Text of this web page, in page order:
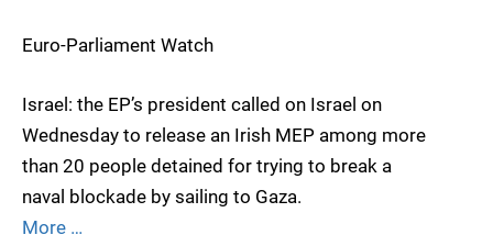
Euro-Parliament Watch
Israel: the EP’s president called on Israel on
Wednesday to release an Irish MEP among more
than 20 people detained for trying to break a
naval blockade by sailing to Gaza.
More …